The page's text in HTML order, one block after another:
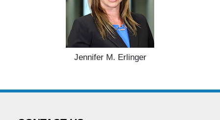
Jennifer M. Erlinger